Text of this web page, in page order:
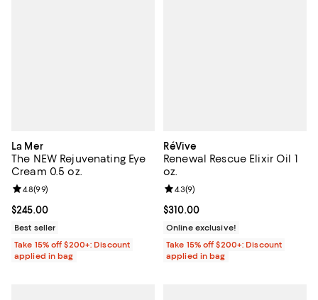
La Mer
The NEW Rejuvenating Eye
Cream 0.5 oz.
Current price $245.00; ;
$245.00
Review rating: 4.8 out of 5; 99 reviews;
4.8(99)
Best seller
Take 15% off $200+: Discount
applied in bag
RéVive
Renewal Rescue Elixir Oil 1
oz.
Current price $310.00; ;
$310.00
Review rating: 4.3 out of 5; 9
4.3(9)
Online exclusive!
Take 15% off $200+: Discount
applied in bag